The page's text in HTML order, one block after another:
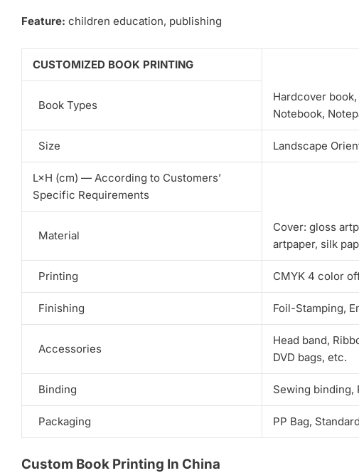
Feature: children education, publishing
CUSTOMIZED BOOK PRINTING
Book Types
Hardcover
Notebook,
Size Landscape
L×H (cm) — According to Customers’
Specific Requirements
Material
Cover: gloss
artpaper, silk
Printing CMYK 4 color
Finishing Foil-Stamping,
Accessories
Head band,
DVD bags, etc.
Binding Sewing binding,
Packaging PP Bag,
Custom Book Printing In China